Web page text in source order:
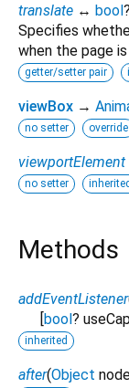
translate ↔ bool?
Specifies
when the page
getter/setter pair
viewBox →
no setter override
viewportElement
no setter inherited
Methods
addEventListener
[bool?
inherited
after(Object